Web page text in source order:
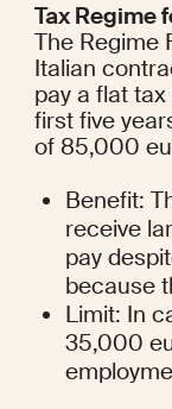
Tax Regime
The Regime
Italian
pay a flat
first five
of 85,000
Benefit:
receive
pay
because
Limit: In
35,000